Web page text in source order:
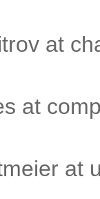
at
at
at